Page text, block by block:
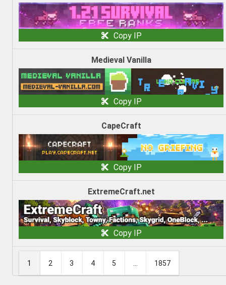
Copy IP
Medieval Vanilla
Copy IP
CapeCraft
Copy IP
ExtremeCraft.net
Copy IP
1 2 3 4 5 1857